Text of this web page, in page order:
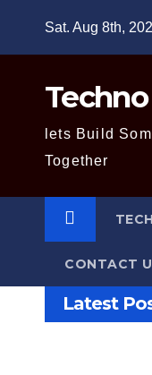
Sat. Aug 8th,
lets Build
Together
CONTACT
Latest
Level II / Technical